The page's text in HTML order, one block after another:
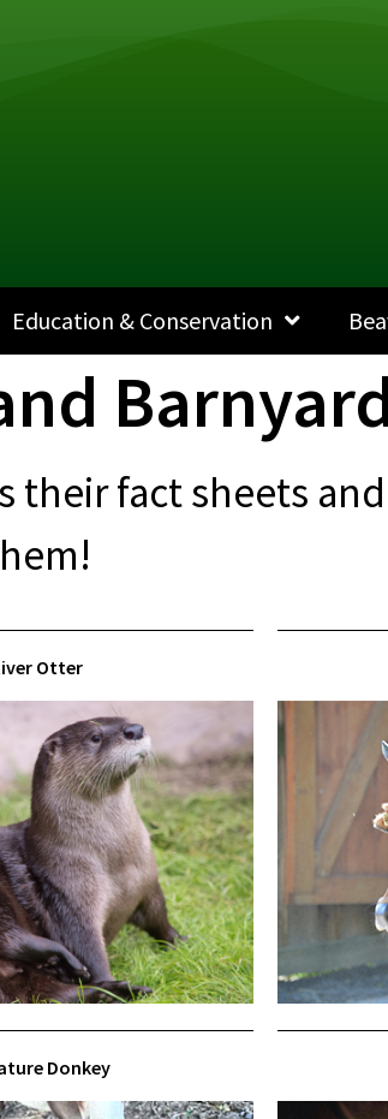
Education & Conservation
their fact sheets
Otter
Donkey